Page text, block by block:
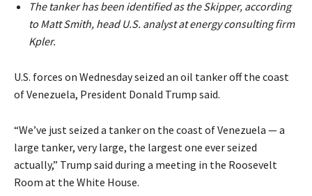
The tanker has been identified as the Skipper, according
to Matt Smith, head U.S. analyst at energy consulting firm
Kpler.
U.S. forces on Wednesday seized an oil tanker off the coast
of Venezuela, President Donald Trump said.
“We’ve just seized a tanker on the coast of Venezuela — a
large tanker, very large, the largest one ever seized
actually,” Trump said during a meeting in the Roosevelt
Room at the White House.